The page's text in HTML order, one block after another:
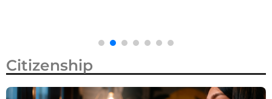
Citizenship